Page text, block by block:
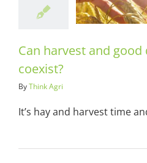
coexist?
Can harvest and
coexist?
ByThink Agri
It’s hay and harvest time